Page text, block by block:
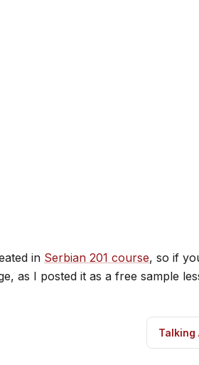
in Serbian 201 course, so if
as I posted it as a free sample
Talking